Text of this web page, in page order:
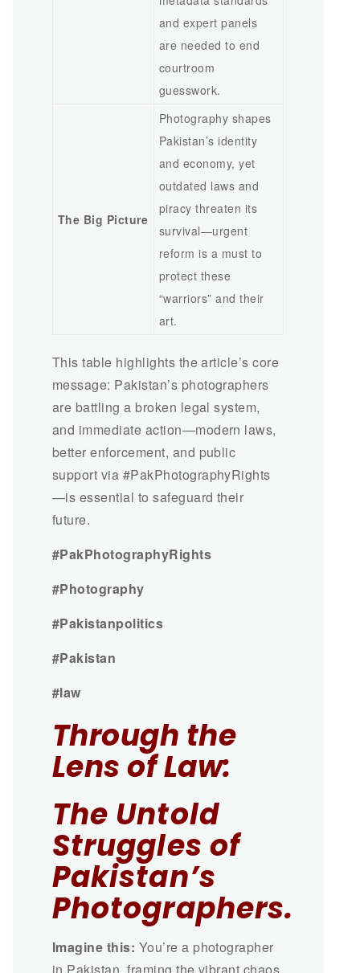
and expert panels
are needed to end
courtroom
guesswork.
The Big Picture
Photography shapes
Pakistan’s identity
and economy, yet
outdated laws and
piracy threaten its
survival—urgent
reform is a must to
protect these
“warriors” and their
art.
This table highlights the article’s core
message: Pakistan’s photographers
are battling a broken legal system,
and immediate action—modern laws,
better enforcement, and public
support via #PakPhotographyRights
—is essential to safeguard their
future.
#PakPhotographyRights
#Photography
#Pakistanpolitics
#Pakistan
#law
Through the
Lens of Law:
The Untold
Struggles of
Pakistan’s
Photographers.
Imagine this: You’re a photographer